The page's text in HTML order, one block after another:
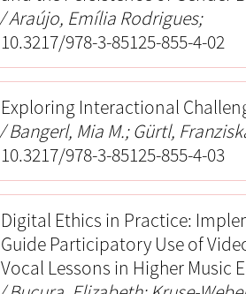
Araújo, Emília Rodrigues;
10.3217/978-3-85125-855-4-02
Exploring Interactional
Bangerl, Mia M.; Gürtl,
10.3217/978-3-85125-855-4-03
Digital Ethics in Practice:
Guide Participatory Use of
Vocal Lessons in Higher Music